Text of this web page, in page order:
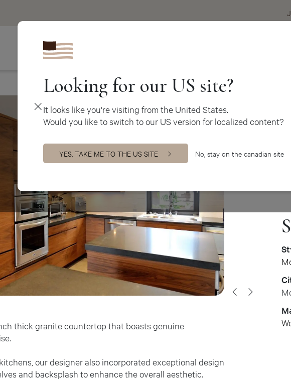
thick granite countertop that boasts genuine
our designer also incorporated exceptional design
and backsplash to enhance the overall aesthetic.
Looking for our US site?
It looks like you're visiting from the United States.
Would you like to switch to our US version for localized content?
YES, TAKE ME TO THE US SITE No, stay on the canadian site